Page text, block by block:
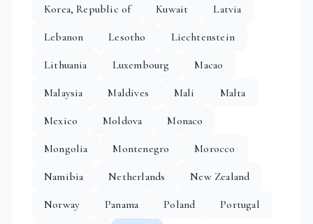
Korea, Republic of
Kuwait
Latvia
Lebanon
Lesotho
Liechtenstein
Lithuania
Luxembourg
Macao
Malaysia
Maldives Mali
Malta
Mexico
Moldova
Monaco
Mongolia
Montenegro
Morocco
Namibia
Netherlands
New Zealand
Norway
Panama Poland
Portugal